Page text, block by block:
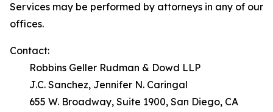
Services may be performed by attorneys in any of our
offices.
Contact:
Robbins Geller Rudman & Dowd LLP
J.C. Sanchez, Jennifer N. Caringal
655 W. Broadway, Suite 1900, San Diego, CA